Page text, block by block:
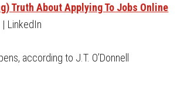
Truth About Applying To Jobs Online
| LinkedIn
according to J.T. O’Donnell